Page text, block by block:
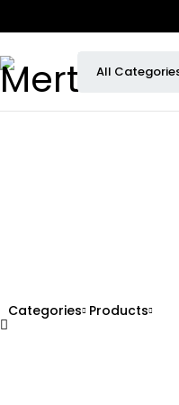
Categories Products